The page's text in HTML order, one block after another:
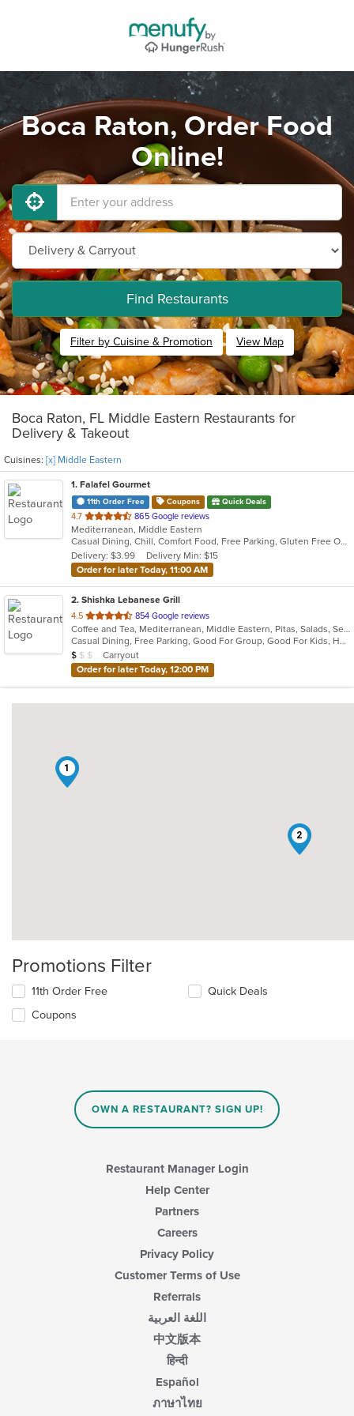
Boca Raton, Order Food
Online!
Find Restaurants
Filter by Cuisine & Promotion View Map
Boca Raton, FL Middle Eastern Restaurants for
Delivery & Takeout
Cuisines: [x] Middle Eastern
1. Falafel Gourmet
11th Order Free Coupons Quick Deals
4.7 out
of
5
stars.
865 Google reviews
Mediterranean, Middle Eastern
Casual Dining, Chill, Comfort Food, Free Parking, Gluten Free Options, Good For Group, Good For Kids, Halal Options, Healthy Options, Kids Menu, Low Carb Options, Quick Bite, Vegan Options, Vegetarian Options
Delivery: $3.99
Delivery Min: $15
Order for later Today, 11:00 AM
2. Shishka Lebanese Grill
4.5 out
of
5
stars.
854 Google reviews
Coffee and Tea, Mediterranean, Middle Eastern, Pitas, Salads, Seafood
Casual Dining, Free Parking, Good For Group, Good For Kids, Halal Options, Kids Menu, Outdoor Seating, Vegan Options, Vegetarian Options
Average Item Cost: $9
$ $ $
Carryout
Order for later Today, 12:00 PM
1
2
Promotions Filter
11th Order Free
Coupons
Quick Deals
OWN A RESTAURANT? SIGN UP!
Restaurant Manager Login
Help Center
Partners
Careers
Privacy Policy
Customer Terms of Use
Referrals
اللغة العربية
中文版本
हिन्दी
Español
ภาษาไทย